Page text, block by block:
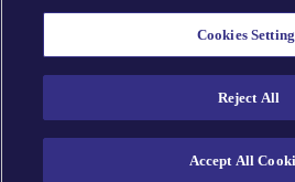
Cookies
Reject All
Accept All